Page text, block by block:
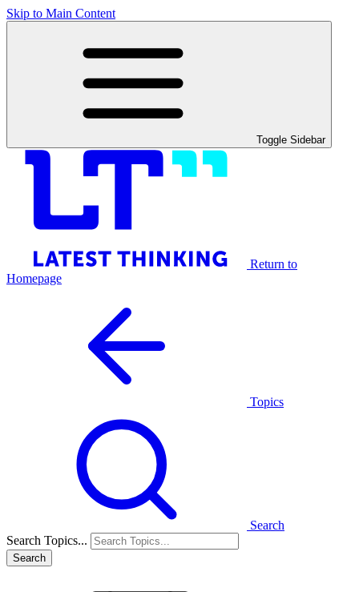
Skip to Main Content
Toggle Sidebar
Return to
Homepage
Topics
Search
Search Topics...
Search